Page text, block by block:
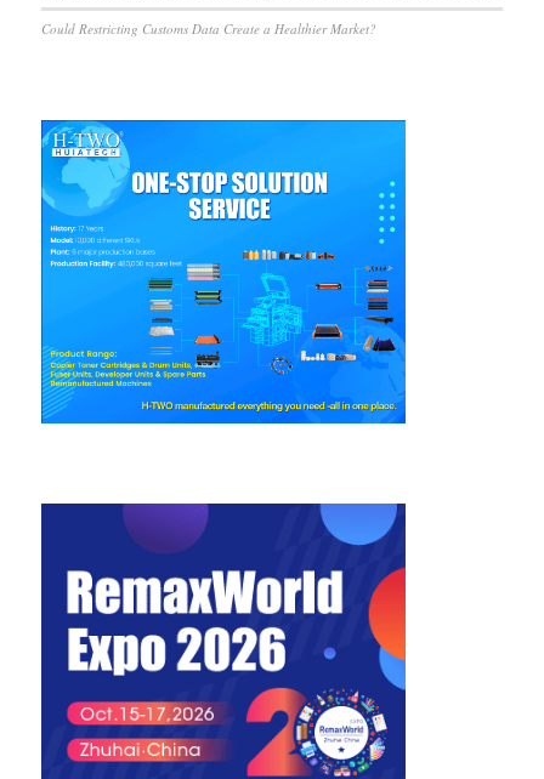
Could Restricting Customs Data Create a Healthier Market?